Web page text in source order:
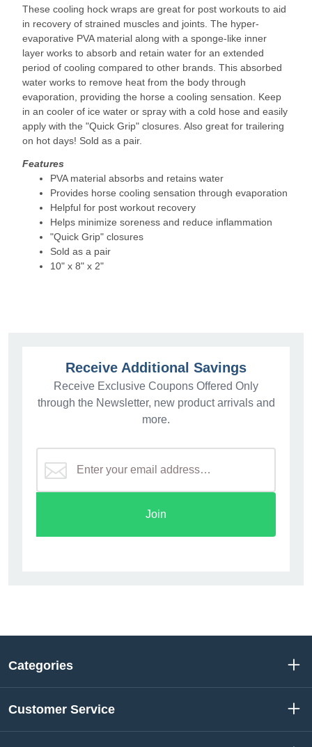
These cooling hock wraps are great for post workouts to aid
in recovery of strained muscles and joints. The hyper-
evaporative PVA material along with a sponge-like inner
layer works to absorb and retain water for an extended
period of cooling compared to other brands. This absorbed
water works to remove heat from the body through
evaporation, providing the horse a cooling sensation. Keep
in an cooler of ice water or spray with a cold hose and easily
apply with the "Quick Grip" closures. Also great for trailering
on hot days! Sold as a pair.
Features
PVA material absorbs and retains water
Provides horse cooling sensation through evaporation
Helpful for post workout recovery
Helps minimize soreness and reduce inflammation
"Quick Grip" closures
Sold as a pair
10" x 8" x 2"
Receive Additional Savings
Receive Exclusive Coupons Offered Only
through the Newsletter, new product arrivals and
more.
Join
Categories
Customer Service